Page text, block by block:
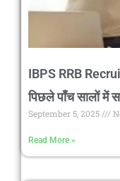
IBPS RRB
पिछले पाँच सालों में
September 5, 2025
Read More »